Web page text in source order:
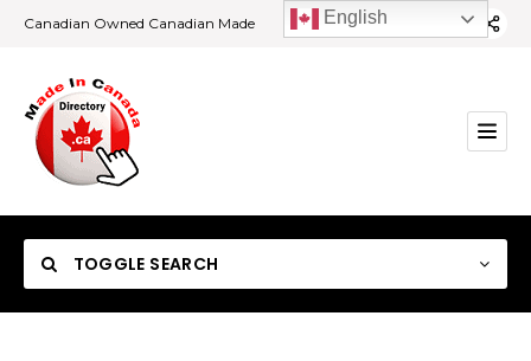
Canadian Owned Canadian Made
TOGGLE SEARCH
English